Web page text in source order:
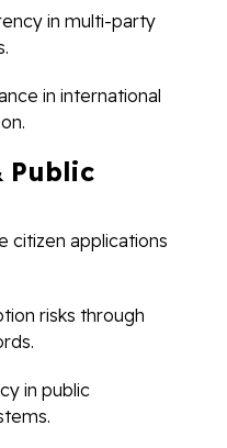
in multi-party
in international
Public
citizen applications
risks through
in public